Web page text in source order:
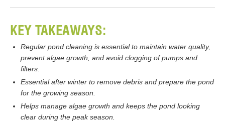
KEY TAKEAWAYS:
Regular pond cleaning is essential to maintain water quality,
prevent algae growth, and avoid clogging of pumps and
filters.
Essential after winter to remove debris and prepare the pond
for the growing season.
Helps manage algae growth and keeps the pond looking
clear during the peak season.